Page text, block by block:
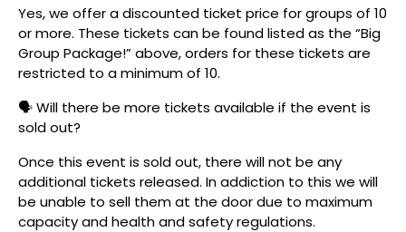
Yes, we offer a discounted ticket price for groups of 10
or more. These tickets can be found listed as the “Big
Group Package!” above, orders for these tickets are
restricted to a minimum of 10.
🗣️ Will there be more tickets available if the event is
sold out?
Once this event is sold out, there will not be any
additional tickets released. In addiction to this we will
be unable to sell them at the door due to maximum
capacity and health and safety regulations.